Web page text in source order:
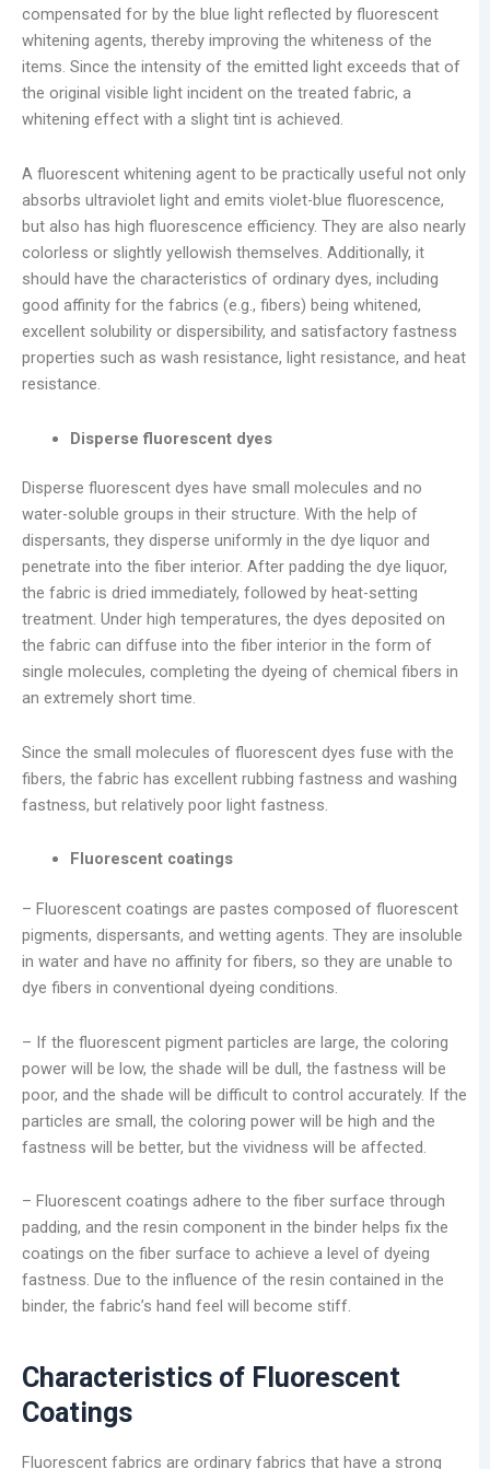
compensated for by the blue light reflected by fluorescent
whitening agents, thereby improving the whiteness of the
items. Since the intensity of the emitted light exceeds that of
the original visible light incident on the treated fabric, a
whitening effect with a slight tint is achieved.
A fluorescent whitening agent to be practically useful not only
absorbs ultraviolet light and emits violet-blue fluorescence,
but also has high fluorescence efficiency. They are also nearly
colorless or slightly yellowish themselves. Additionally, it
should have the characteristics of ordinary dyes, including
good affinity for the fabrics (e.g., fibers) being whitened,
excellent solubility or dispersibility, and satisfactory fastness
properties such as wash resistance, light resistance, and heat
resistance.
Disperse fluorescent dyes
Disperse fluorescent dyes have small molecules and no
water-soluble groups in their structure. With the help of
dispersants, they disperse uniformly in the dye liquor and
penetrate into the fiber interior. After padding the dye liquor,
the fabric is dried immediately, followed by heat-setting
treatment. Under high temperatures, the dyes deposited on
the fabric can diffuse into the fiber interior in the form of
single molecules, completing the dyeing of chemical fibers in
an extremely short time.
Since the small molecules of fluorescent dyes fuse with the
fibers, the fabric has excellent rubbing fastness and washing
fastness, but relatively poor light fastness.
Fluorescent coatings
– Fluorescent coatings are pastes composed of fluorescent
pigments, dispersants, and wetting agents. They are insoluble
in water and have no affinity for fibers, so they are unable to
dye fibers in conventional dyeing conditions.
– If the fluorescent pigment particles are large, the coloring
power will be low, the shade will be dull, the fastness will be
poor, and the shade will be difficult to control accurately. If the
particles are small, the coloring power will be high and the
fastness will be better, but the vividness will be affected.
– Fluorescent coatings adhere to the fiber surface through
padding, and the resin component in the binder helps fix the
coatings on the fiber surface to achieve a level of dyeing
fastness. Due to the influence of the resin contained in the
binder, the fabric’s hand feel will become stiff.
Characteristics of Fluorescent
Coatings
Fluorescent fabrics are ordinary fabrics that have a strong